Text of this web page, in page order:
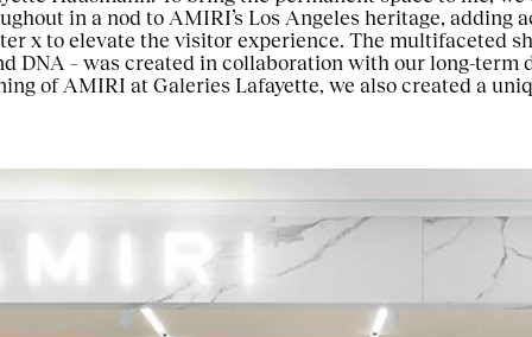
in a nod to AMIRI’s Los Angeles heritage, adding
x to elevate the visitor experience. The multifaceted
DNA – was created in collaboration with our long-term
of AMIRI at Galeries Lafayette, we also created a